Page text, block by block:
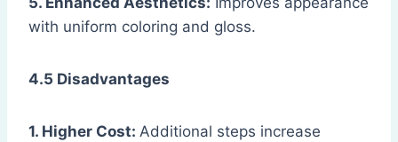
with uniform coloring and gloss.
4.5 Disadvantages
1. Higher Cost: Additional steps increase